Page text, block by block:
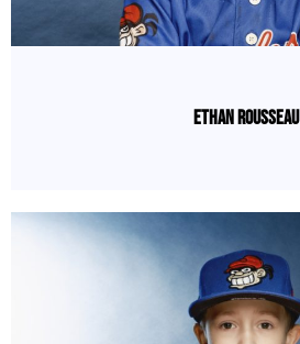
Ethan Rousseau